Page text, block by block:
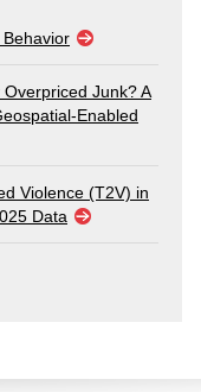
Junk? A
Enabled
Violence (T2V) in
Data